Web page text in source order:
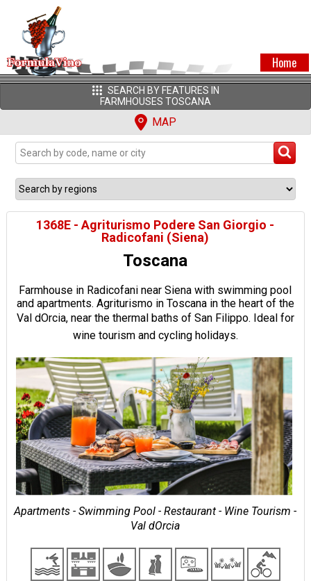
Home
1368E - Agriturismo Podere San Giorgio -
Radicofani (Siena)
Toscana
Farmhouse in Radicofani near Siena with swimming pool
and apartments. Agriturismo in Toscana in the heart of the
Val dOrcia, near the thermal baths of San Filippo. Ideal for
wine tourism and cycling holidays.
Apartments - Swimming Pool - Restaurant - Wine Tourism -
Val dOrcia
MAP
SEARCH BY FEATURES IN
FARMHOUSES TOSCANA